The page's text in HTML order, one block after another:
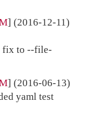
] (2016-12-11)
fix to --file-
] (2016-06-13)
yaml test